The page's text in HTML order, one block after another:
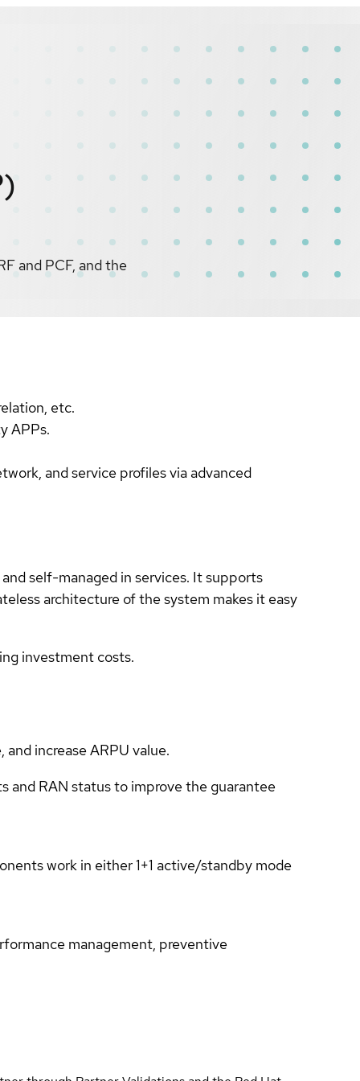
and PCF, and the
etc.
APPs.
and service profiles via advanced
self-managed in services. It supports
architecture of the system makes it easy
investment costs.
increase ARPU value.
and RAN status to improve the guarantee
work in either 1+1 active/standby mode
management, preventive